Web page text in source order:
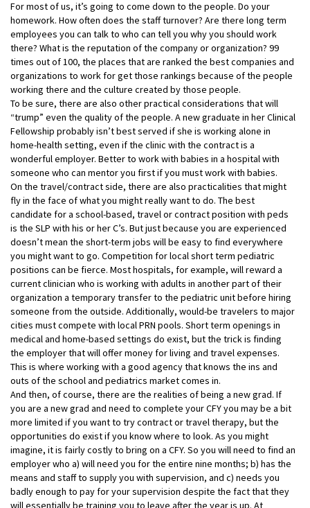
For most of us, it’s going to come down to the people. Do your
homework. How often does the staff turnover? Are there long term
employees you can talk to who can tell you why you should work
there? What is the reputation of the company or organization? 99
times out of 100, the places that are ranked the best companies and
organizations to work for get those rankings because of the people
working there and the culture created by those people.
To be sure, there are also other practical considerations that will
“trump” even the quality of the people. A new graduate in her Clinical
Fellowship probably isn’t best served if she is working alone in
home-health setting, even if the clinic with the contract is a
wonderful employer. Better to work with babies in a hospital with
someone who can mentor you first if you must work with babies.
On the travel/contract side, there are also practicalities that might
fly in the face of what you might really want to do. The best
candidate for a school-based, travel or contract position with peds
is the SLP with his or her C’s. But just because you are experienced
doesn’t mean the short-term jobs will be easy to find everywhere
you might want to go. Competition for local short term pediatric
positions can be fierce. Most hospitals, for example, will reward a
current clinician who is working with adults in another part of their
organization a temporary transfer to the pediatric unit before hiring
someone from the outside. Additionally, would-be travelers to major
cities must compete with local PRN pools. Short term openings in
medical and home-based settings do exist, but the trick is finding
the employer that will offer money for living and travel expenses.
This is where working with a good agency that knows the ins and
outs of the school and pediatrics market comes in.
And then, of course, there are the realities of being a new grad. If
you are a new grad and need to complete your CFY you may be a bit
more limited if you want to try contract or travel therapy, but the
opportunities do exist if you know where to look. As you might
imagine, it is fairly costly to bring on a CFY. So you will need to find an
employer who a) will need you for the entire nine months; b) has the
means and staff to supply you with supervision, and c) needs you
badly enough to pay for your supervision despite the fact that they
will essentially be training you to leave after the year is up. At